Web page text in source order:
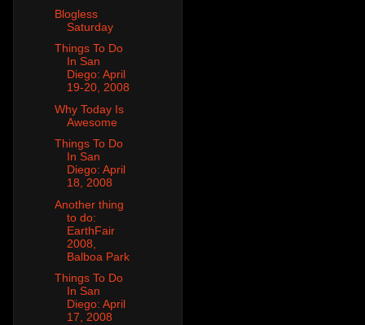
Blogless
Saturday
Things To Do
In San
Diego: April
19-20, 2008
Why Today Is
Awesome
Things To Do
In San
Diego: April
18, 2008
Another thing
to do:
EarthFair
2008,
Balboa Park
Things To Do
In San
Diego: April
17, 2008